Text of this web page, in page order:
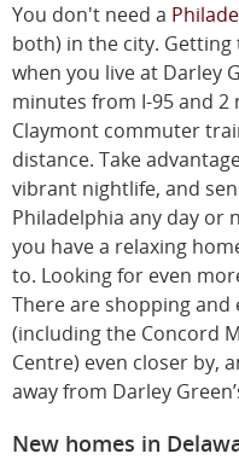
You don't need a
both) in the city.
when you live at Darley
minutes from I-95 and
Claymont commuter
distance. Take
vibrant nightlife, and
Philadelphia any day or
you have a relaxing
to. Looking for even
There are shopping
(including the Concord
Centre) even closer by,
away from Darley
New homes in